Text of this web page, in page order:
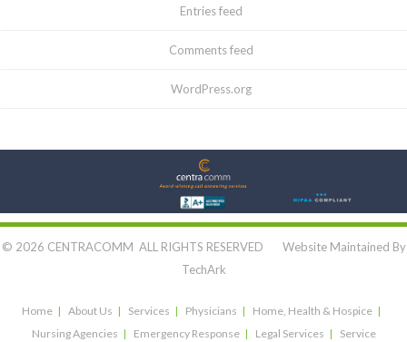
Entries feed
Comments feed
WordPress.org
Let's Connect:
© 2026 CENTRACOMM ALL RIGHTS RESERVED Website Maintained By
TechArk
Home About Us Services Physicians
Home, Health & Hospice
Nursing Agencies
Emergency Response Legal Services Service